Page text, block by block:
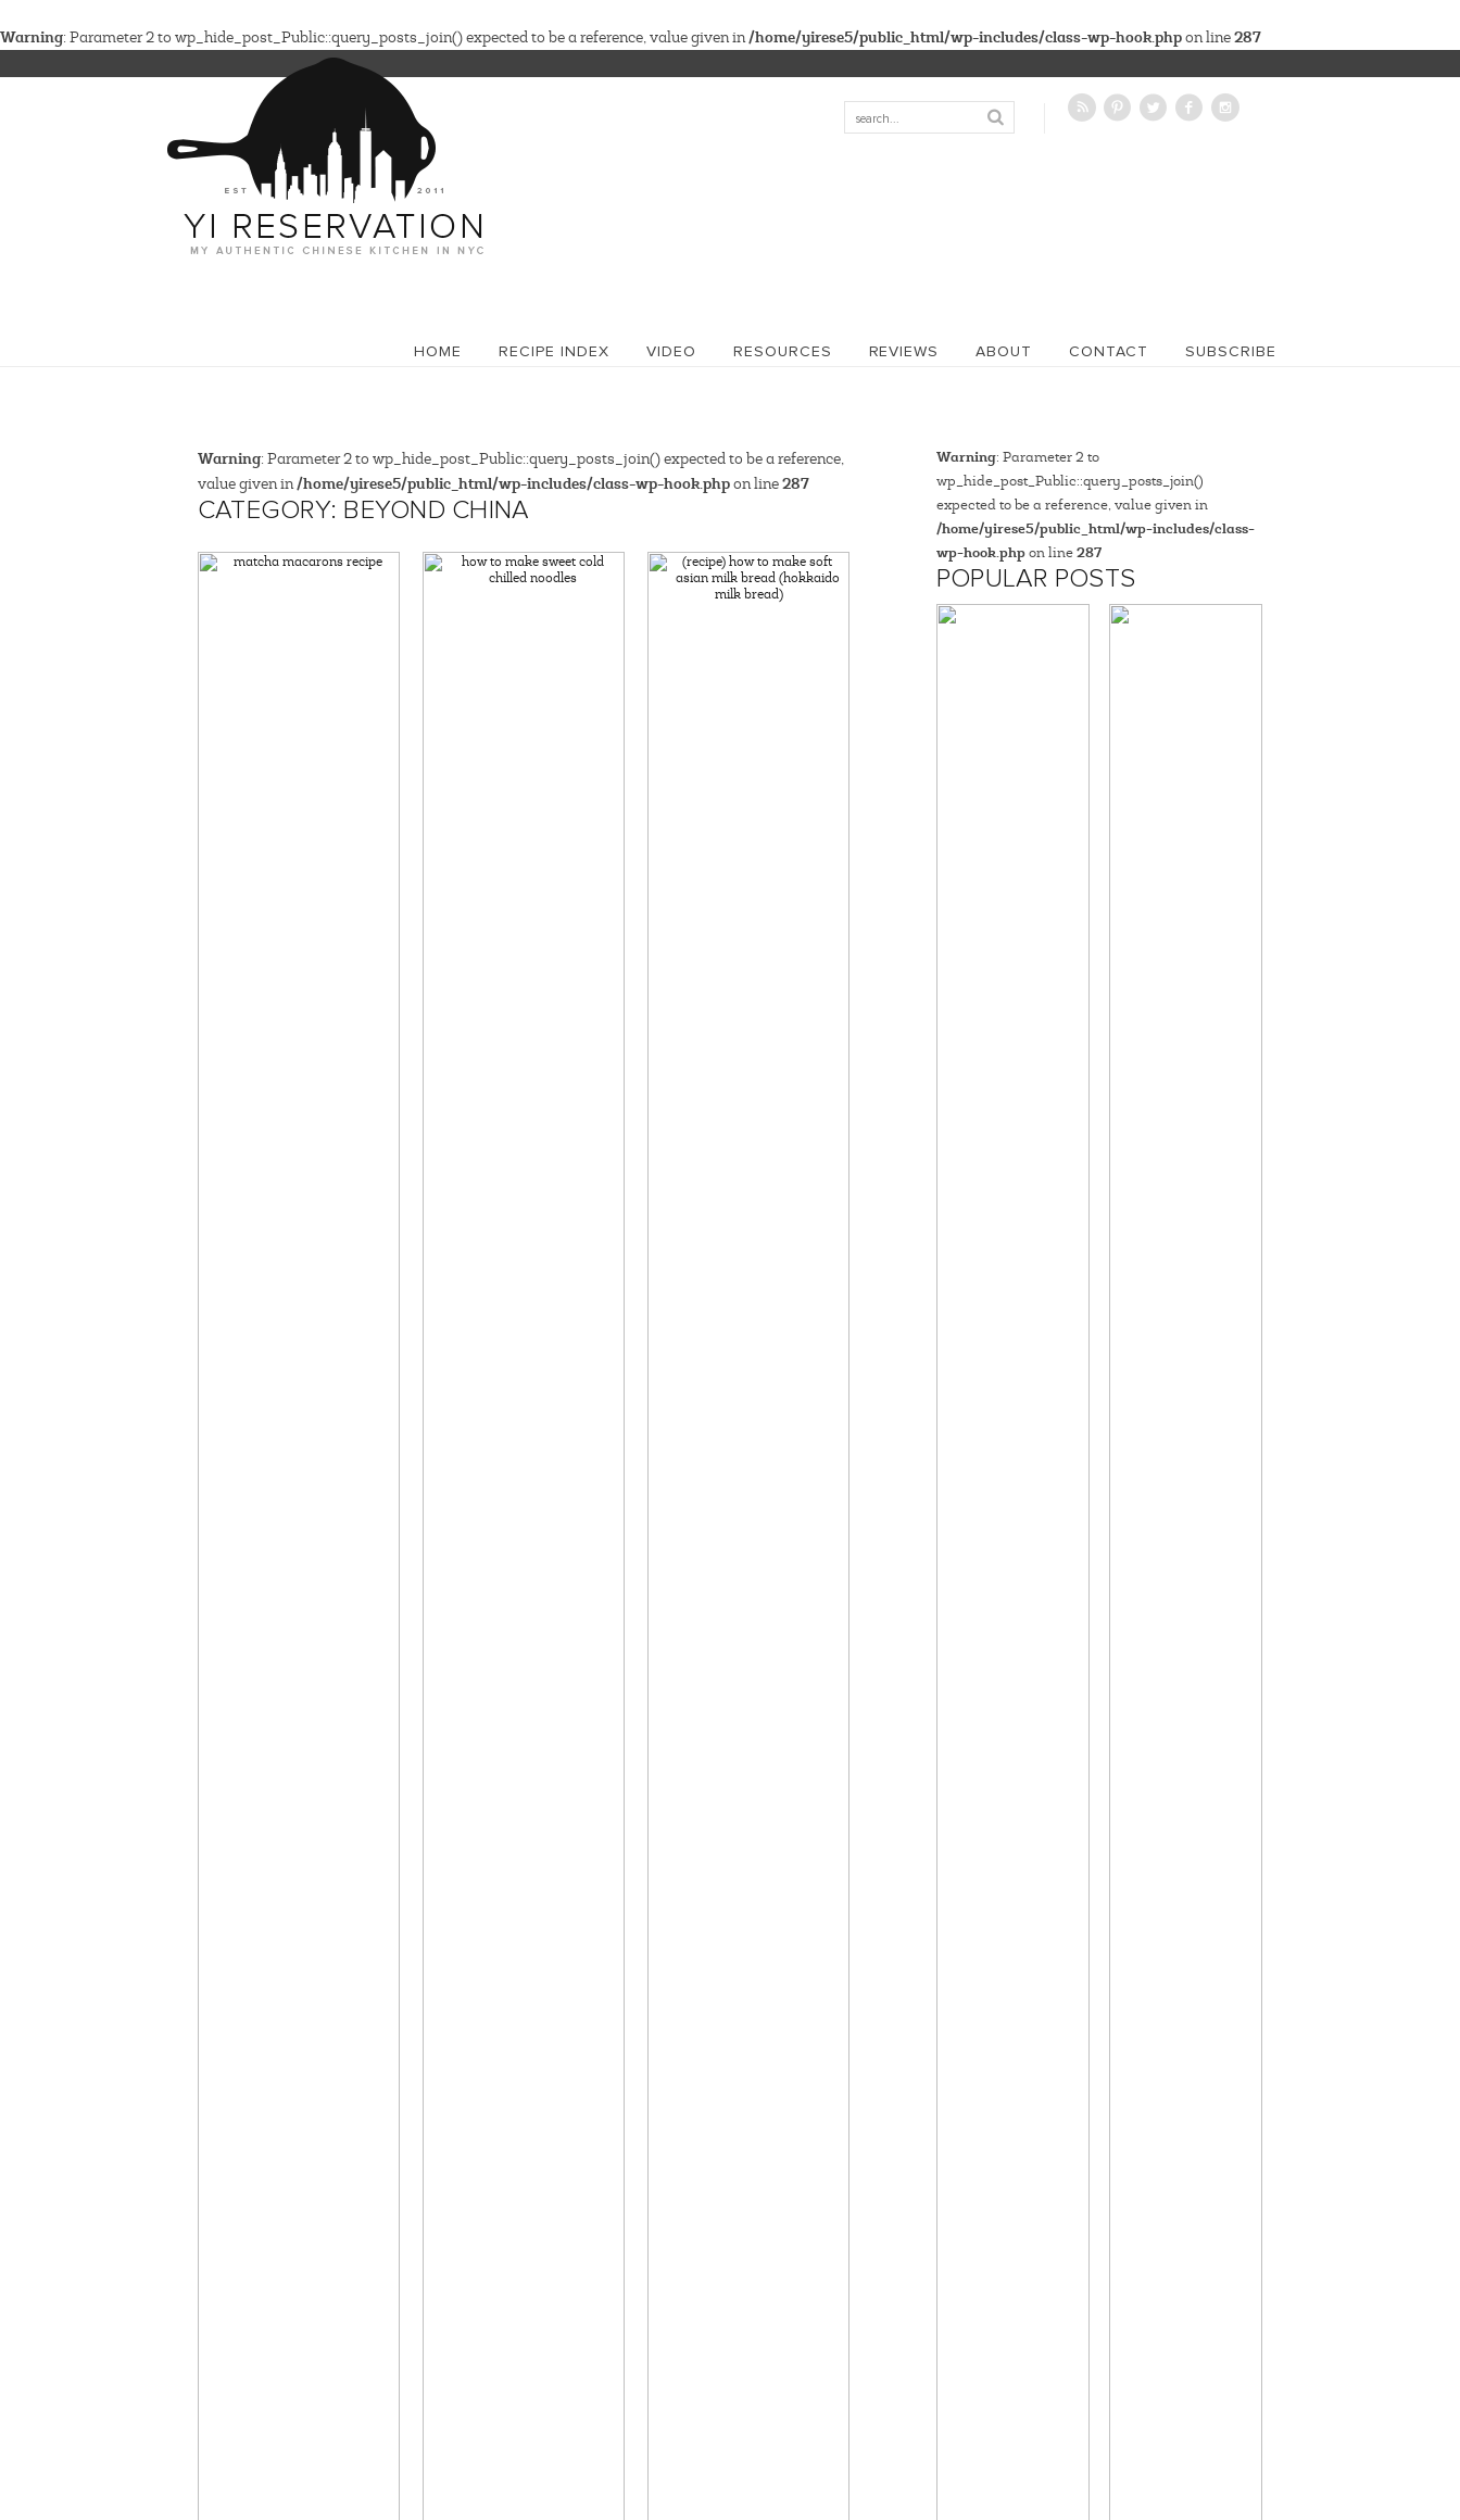
Warning: Parameter 2 to wp_hide_post_Public::query_posts_join() expected to be a reference, value given in/home/yirese5/public_html/wp-includes/class-wp-hook.phpon line287
HOME RECIPE INDEX VIDEO RESOURCES REVIEWS ABOUT CONTACT SUBSCRIBE
Warning: Parameter 2 to wp_hide_post_Public::query_posts_join() expected to be a reference,
value given in/home/yirese5/public_html/wp-includes/class-wp-hook.phpon line287
CATEGORY: BEYOND CHINA
Warning: Parameter 2 to
wp_hide_post_Public::query_posts_join()
expected to be a reference, value given in
/home/yirese5/public_html/wp-includes/class-
wp-hook.phpon line287
POPULAR POSTS